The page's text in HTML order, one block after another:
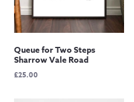
Queue for Two Steps
Sharrow Vale Road
£25.00